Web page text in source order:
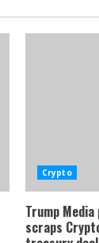
Crypto
Trump
scraps